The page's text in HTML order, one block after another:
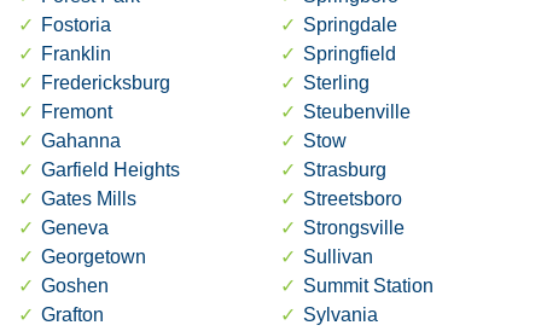
Fostoria
Franklin
Fredericksburg
Fremont
Gahanna
Garfield Heights
Gates Mills
Geneva
Georgetown
Goshen
Grafton
Springdale
Springfield
Sterling
Steubenville
Stow
Strasburg
Streetsboro
Strongsville
Sullivan
Summit Station
Sylvania